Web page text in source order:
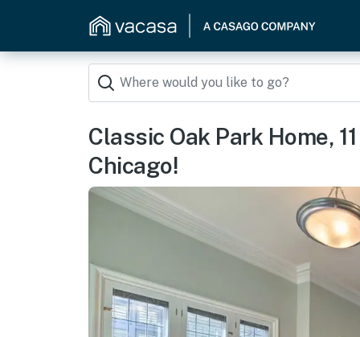
Classic Oak Park Home,
Chicago!